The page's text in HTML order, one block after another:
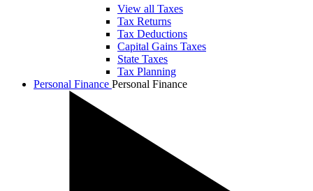
View all Taxes
Tax Returns
Tax Deductions
Capital Gains Taxes
State Taxes
Tax Planning
Personal Finance Personal Finance